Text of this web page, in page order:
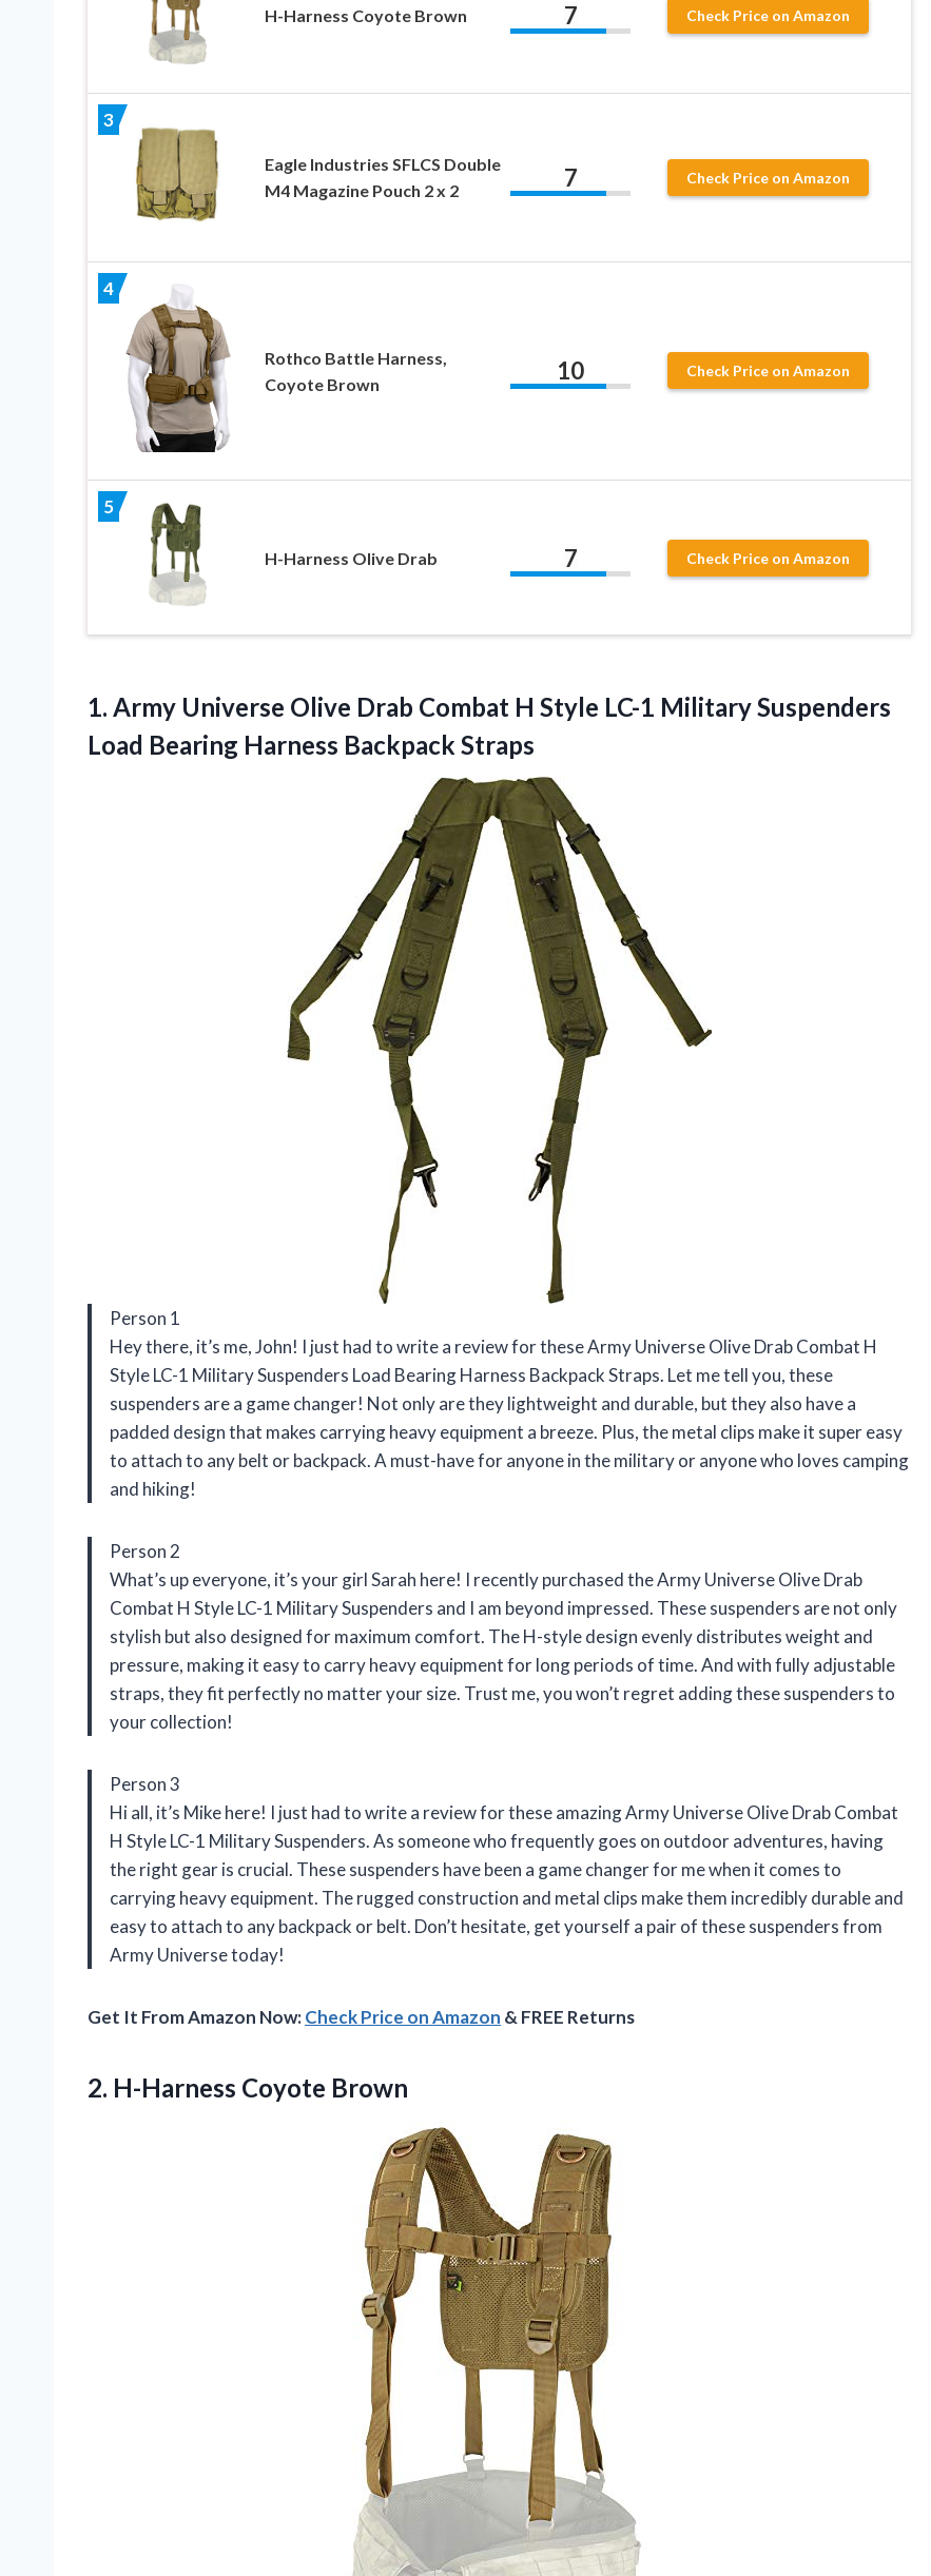
H-Harness Coyote Brown 7 Check Price on Amazon
3
Eagle Industries SFLCS Double
M4 Magazine Pouch 2 x 2
7 Check Price on Amazon
4
Rothco Battle Harness,
Coyote Brown
10 Check Price on Amazon
5
H-Harness Olive Drab 7 Check Price on Amazon
1. Army Universe Olive Drab Combat H Style LC-1 Military Suspenders
Load Bearing Harness Backpack Straps
Person 1
Hey there, it’s me, John! I just had to write a review for these Army Universe Olive Drab Combat H
Style LC-1 Military Suspenders Load Bearing Harness Backpack Straps. Let me tell you, these
suspenders are a game changer! Not only are they lightweight and durable, but they also have a
padded design that makes carrying heavy equipment a breeze. Plus, the metal clips make it super easy
to attach to any belt or backpack. A must-have for anyone in the military or anyone who loves camping
and hiking!
Person 2
What’s up everyone, it’s your girl Sarah here! I recently purchased the Army Universe Olive Drab
Combat H Style LC-1 Military Suspenders and I am beyond impressed. These suspenders are not only
stylish but also designed for maximum comfort. The H-style design evenly distributes weight and
pressure, making it easy to carry heavy equipment for long periods of time. And with fully adjustable
straps, they fit perfectly no matter your size. Trust me, you won’t regret adding these suspenders to
your collection!
Person 3
Hi all, it’s Mike here! I just had to write a review for these amazing Army Universe Olive Drab Combat
H Style LC-1 Military Suspenders. As someone who frequently goes on outdoor adventures, having
the right gear is crucial. These suspenders have been a game changer for me when it comes to
carrying heavy equipment. The rugged construction and metal clips make them incredibly durable and
easy to attach to any backpack or belt. Don’t hesitate, get yourself a pair of these suspenders from
Army Universe today!
Get It From Amazon Now:Check Price on Amazon & FREE Returns
2. H-Harness Coyote Brown